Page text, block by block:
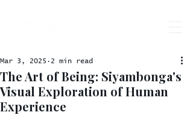
The Art of Being: Siyambonga's
Visual Exploration of Human
Experience
Mar 3, 2025 2 min read